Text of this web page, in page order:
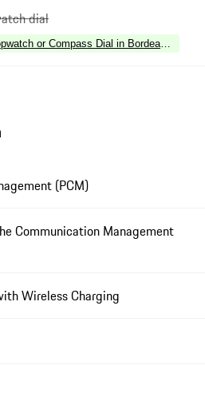
dial
or Compass Dial in Bordeaux Red
(PCM)
Communication Management
Wireless Charging